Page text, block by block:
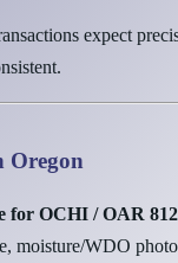
expect
Oregon
for OCHI / OAR
moisture/WDO